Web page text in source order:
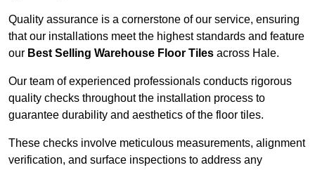
Quality assurance is a cornerstone of our service, ensuring
that our installations meet the highest standards and feature
our Best Selling Warehouse Floor Tiles across Hale.
Our team of experienced professionals conducts rigorous
quality checks throughout the installation process to
guarantee durability and aesthetics of the floor tiles.
These checks involve meticulous measurements, alignment
verification, and surface inspections to address any